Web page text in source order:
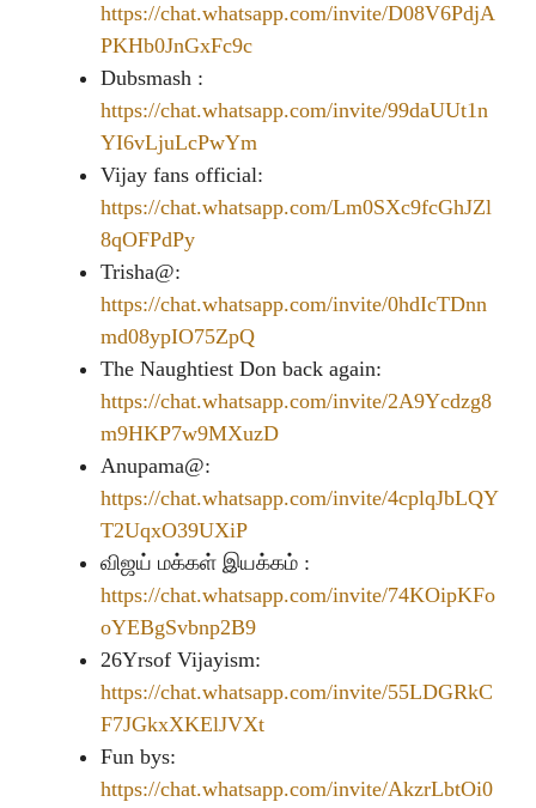
https://chat.whatsapp.com/invite/D08V6PdjA
PKHb0JnGxFc9c
Dubsmash :
https://chat.whatsapp.com/invite/99daUUt1n
YI6vLjuLcPwYm
Vijay fans official:
https://chat.whatsapp.com/Lm0SXc9fcGhJZl
8qOFPdPy
Trisha@:
https://chat.whatsapp.com/invite/0hdIcTDnn
md08ypIO75ZpQ
The Naughtiest Don back again:
https://chat.whatsapp.com/invite/2A9Ycdzg8
m9HKP7w9MXuzD
Anupama@:
https://chat.whatsapp.com/invite/4cplqJbLQY
T2UqxO39UXiP
விஜய் மக்கள் இயக்கம் :
https://chat.whatsapp.com/invite/74KOipKFo
oYEBgSvbnp2B9
26Yrsof Vijayism:
https://chat.whatsapp.com/invite/55LDGRkC
F7JGkxXKElJVXt
Fun bys:
https://chat.whatsapp.com/invite/AkzrLbtOi0